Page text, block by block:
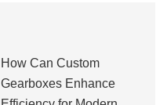
How Can Custom
Gearboxes Enhance